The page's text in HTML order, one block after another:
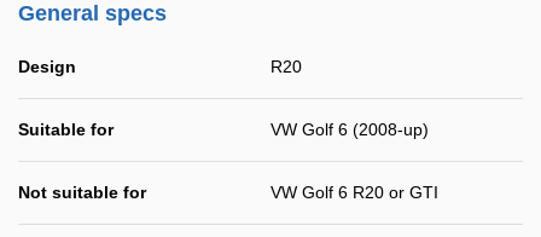
General specs
Design R20
Suitable for VW Golf 6 (2008-up)
Not suitable for VW Golf 6 R20 or GTI